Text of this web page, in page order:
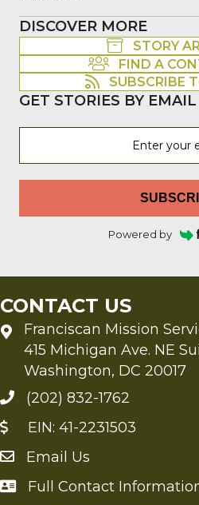
DISCOVER MORE
STORY
FIND A
SUBSCRIBE
GET STORIES BY EMAIL
Powered by
CONTACT US
Franciscan Mission
415 Michigan Ave. NE
Washington, DC 20017
(202) 832-1762
EIN: 41-2231503
Send an Email to FMS
Email Us
Full Contact Information
Full Contact